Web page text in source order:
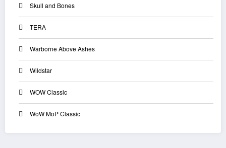
Skull and Bones
TERA
Warborne Above Ashes
Wildstar
WOW Classic
WoW MoP Classic